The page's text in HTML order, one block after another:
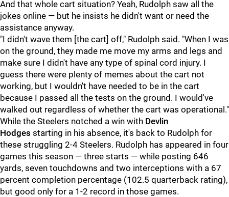
And that whole cart situation? Yeah, Rudolph saw all the
jokes online — but he insists he didn't want or need the
assistance anyway.
"I didn't wave them [the cart] off," Rudolph said. "When I was
on the ground, they made me move my arms and legs and
make sure I didn't have any type of spinal cord injury. I
guess there were plenty of memes about the cart not
working, but I wouldn't have needed to be in the cart
because I passed all the tests on the ground. I would've
walked out regardless of whether the cart was operational."
While the Steelers notched a win with Devlin
Hodges starting in his absence, it's back to Rudolph for
these struggling 2-4 Steelers. Rudolph has appeared in four
games this season — three starts — while posting 646
yards, seven touchdowns and two interceptions with a 67
percent completion percentage (102.5 quarterback rating),
but good only for a 1-2 record in those games.